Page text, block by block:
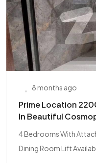
8 months ago
Prime Location
In Beautiful
4 Bedrooms With
Dining Room Lift